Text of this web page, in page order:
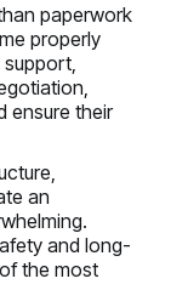
paperwork
properly
ensure their
an
and long-
the most